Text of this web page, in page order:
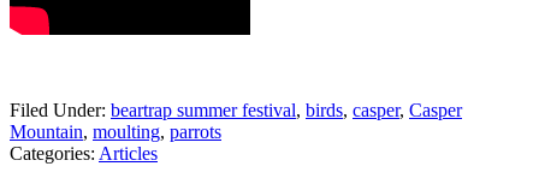
Filed Under: beartrap summer festival, birds, casper, Casper
Mountain, moulting, parrots
Categories: Articles